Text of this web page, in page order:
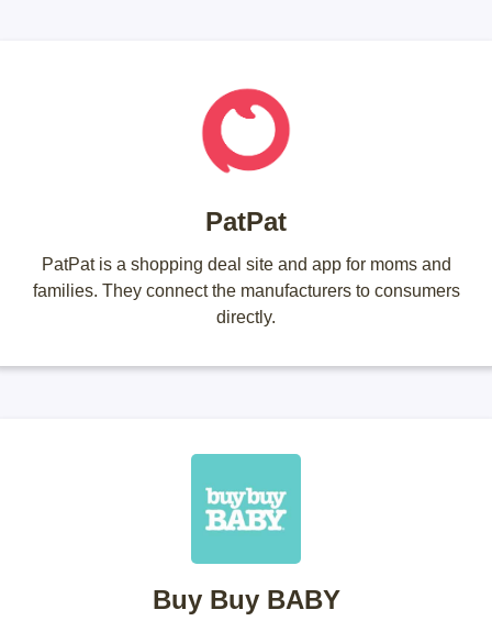
PatPat
PatPat is a shopping deal site and app for moms and
families. They connect the manufacturers to consumers
directly.
Buy Buy BABY